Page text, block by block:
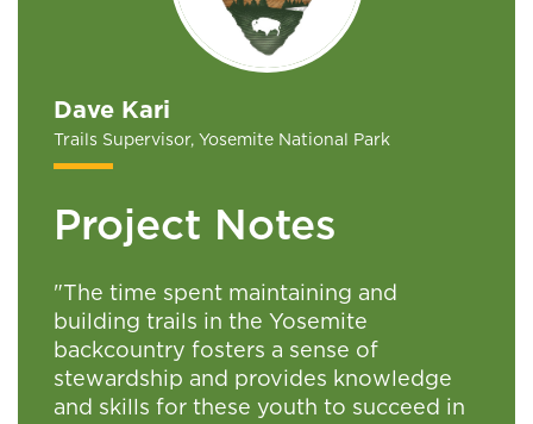
Dave Kari
Trails Supervisor, Yosemite National Park
Project Notes
"The time spent maintaining and
building trails in the Yosemite
backcountry fosters a sense of
stewardship and provides knowledge
and skills for these youth to succeed in